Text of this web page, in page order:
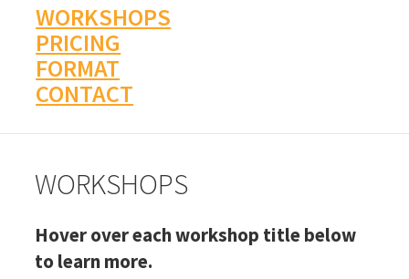
WORKSHOPS
PRICING
FORMAT
CONTACT
WORKSHOPS
Hover over each workshop title below
to learn more.